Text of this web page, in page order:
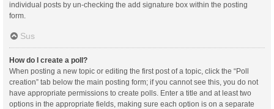
individual posts by un-checking the add signature box within the posting
form.
Sus
How do I create a poll?
When posting a new topic or editing the first post of a topic, click the “Poll
creation” tab below the main posting form; if you cannot see this, you do not
have appropriate permissions to create polls. Enter a title and at least two
options in the appropriate fields, making sure each option is on a separate